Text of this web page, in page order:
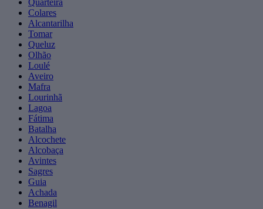
Quarteira
Colares
Alcantarilha
Tomar
Queluz
Olhão
Loulé
Aveiro
Mafra
Lourinhã
Lagoa
Fátima
Batalha
Alcochete
Alcobaça
Avintes
Sagres
Guia
Achada
Benagil